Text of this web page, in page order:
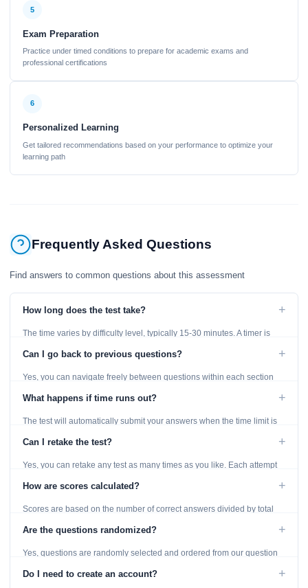
5
Exam Preparation
Practice under timed conditions to prepare for academic exams and
professional certifications
6
Personalized Learning
Get tailored recommendations based on your performance to optimize your
learning path
Frequently Asked Questions
Find answers to common questions about this assessment
How long does the test take? +
The time varies by difficulty level, typically 15-30 minutes. A timer is
Can I go back to previous questions? +
Yes, you can navigate freely between questions within each section
What happens if time runs out? +
The test will automatically submit your answers when the time limit is
Can I retake the test? +
Yes, you can retake any test as many times as you like. Each attempt
How are scores calculated? +
Scores are based on the number of correct answers divided by total
Are the questions randomized? +
Yes, questions are randomly selected and ordered from our question
Do I need to create an account? +